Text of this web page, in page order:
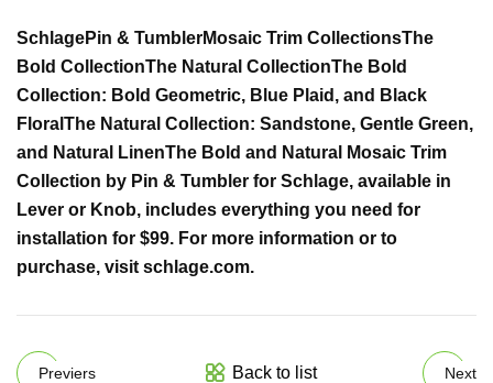
SchlagePin & TumblerMosaic Trim CollectionsThe
Bold CollectionThe Natural CollectionThe Bold
Collection: Bold Geometric, Blue Plaid, and Black
Floral The Natural Collection: Sandstone, Gentle Green,
and Natural LinenThe Bold and Natural Mosaic Trim
Collection by Pin & Tumbler for Schlage, available in
Lever or Knob, includes everything you need for
installation for $99. For more information or to
purchase, visit schlage.com.
Previers Back to list Next